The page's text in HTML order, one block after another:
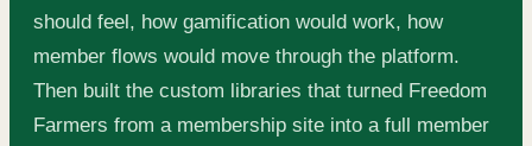
should feel, how gamification would work, how
member flows would move through the platform.
Then built the custom libraries that turned Freedom
Farmers from a membership site into a full member